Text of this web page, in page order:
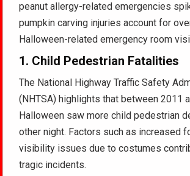
peanut allergy-related emergencies
pumpkin carving injuries account for
Halloween-related emergency room
1. Child Pedestrian Fatalities
The National Highway Traffic Safety
(NHTSA) highlights that between 2011
Halloween saw more child pedestrian
other night. Factors such as increased
visibility issues due to costumes
tragic incidents.